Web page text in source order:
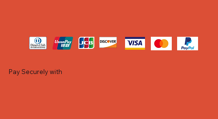
Pay Securely with